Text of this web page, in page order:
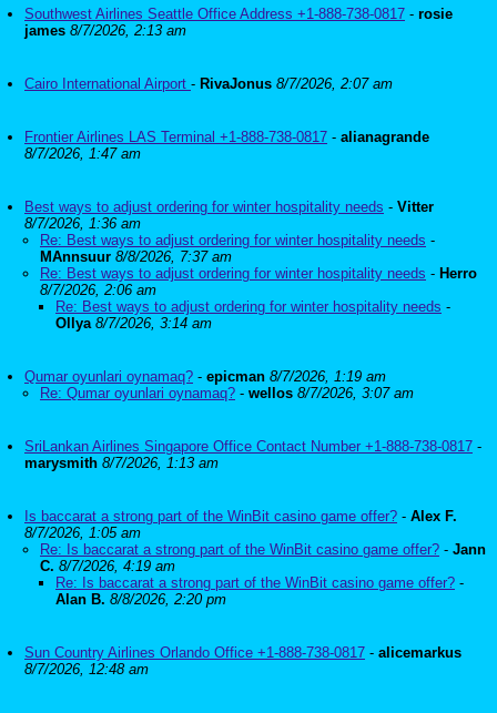
Southwest Airlines Seattle Office Address +1-888-738-0817 - rosie
james 8/7/2026, 2:13 am
Cairo International Airport - RivaJonus 8/7/2026, 2:07 am
Frontier Airlines LAS Terminal +1-888-738-0817 - alianagrande
8/7/2026, 1:47 am
Best ways to adjust ordering for winter hospitality needs - Vitter
8/7/2026, 1:36 am
Re: Best ways to adjust ordering for winter hospitality needs -
MAnnsuur 8/8/2026, 7:37 am
Re: Best ways to adjust ordering for winter hospitality needs - Herro
8/7/2026, 2:06 am
Re: Best ways to adjust ordering for winter hospitality needs -
Ollya 8/7/2026, 3:14 am
Qumar oyunlari oynamaq? - epicman 8/7/2026, 1:19 am
Re: Qumar oyunlari oynamaq? - wellos 8/7/2026, 3:07 am
SriLankan Airlines Singapore Office Contact Number +1-888-738-0817 -
marysmith 8/7/2026, 1:13 am
Is baccarat a strong part of the WinBit casino game offer? - Alex F.
8/7/2026, 1:05 am
Re: Is baccarat a strong part of the WinBit casino game offer? - Jann
C. 8/7/2026, 4:19 am
Re: Is baccarat a strong part of the WinBit casino game offer? -
Alan B. 8/8/2026, 2:20 pm
Sun Country Airlines Orlando Office +1-888-738-0817 - alicemarkus
8/7/2026, 12:48 am